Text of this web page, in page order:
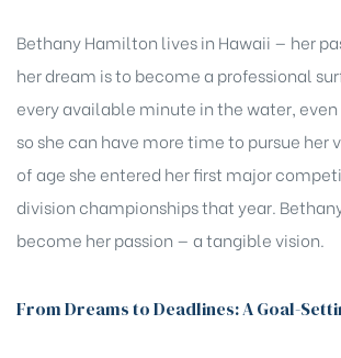
Bethany Hamilton lives in Hawaii — her
her dream is to become a professional
every available minute in the water,
so she can have more time to pursue her
of age she entered her first major
division championships that year.
become her passion — a tangible vision.
From Dreams to Deadlines: A Goal-